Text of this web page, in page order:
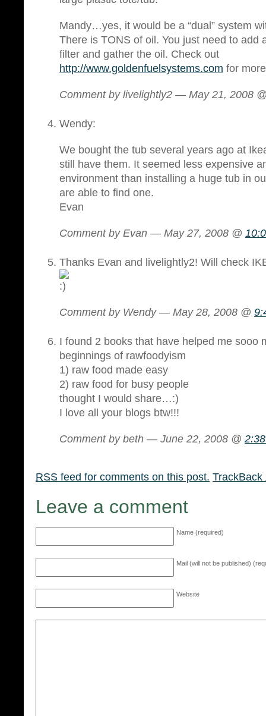
Mandy…yes, it would be a “dual” system
There is TONS of oil. You just need to add
filter and gather the oil. Check out
http://www.goldenfuelsystems.com for
Comment by livelightly2 — May 21, 2008
Wendy:
We bought the tub several years ago at
still have them. It seemed less expensive
environment than installing a huge tub in
are able to find one.
Evan
Comment by Evan — May 27, 2008 @
Thanks Evan and livelightly2! Will check
Comment by Wendy — May 28, 2008 @
I found 2 books that have helped me sooo
beginnings of rawfoodyism
1) raw food made easy
2) raw food for busy people
thought I would share…:)
I love all your blogs btw!!!
Comment by beth — June 22, 2008 @
RSS feed for comments on this post. TrackBack
Leave a comment
Name (required)
Mail (will not be published)
Website